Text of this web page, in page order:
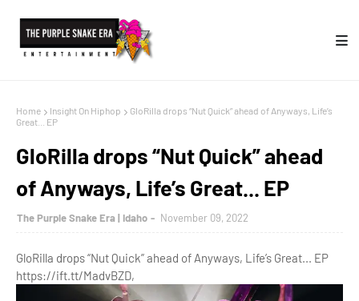
Home Insight On Hiphop
GloRilla drops “Nut Quick” ahead of Anyways, Life’s
Great... EP
GloRilla drops “Nut Quick” ahead
of Anyways, Life’s Great... EP
The Purple Snake Era | Idaho November 09, 2022
GloRilla drops “Nut Quick” ahead of Anyways, Life’s Great... EP
https://ift.tt/MadvBZD,